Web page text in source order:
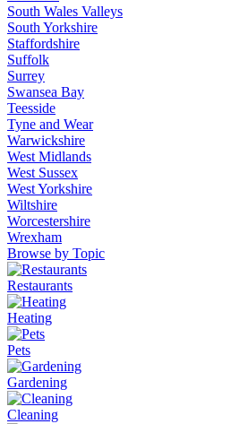
South Wales Valleys
South Yorkshire
Staffordshire
Suffolk
Surrey
Swansea Bay
Teesside
Tyne and Wear
Warwickshire
West Midlands
West Sussex
West Yorkshire
Wiltshire
Worcestershire
Wrexham
Browse by Topic
Restaurants
Heating
Pets
Gardening
Cleaning